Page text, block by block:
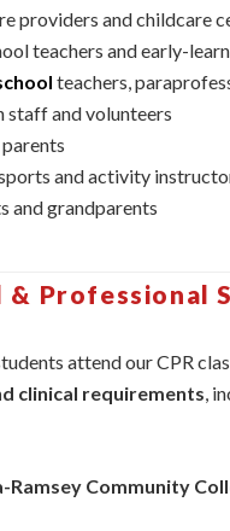
providers and childcare
teachers and early-
teachers,
staff and volunteers
and activity
and grandparents
& Professional
attend our CPR
clinical requirements,
Ramsey Community